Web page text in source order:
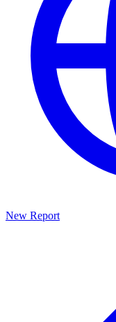
New Report